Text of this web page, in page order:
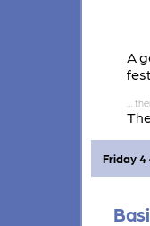
A
Friday 4